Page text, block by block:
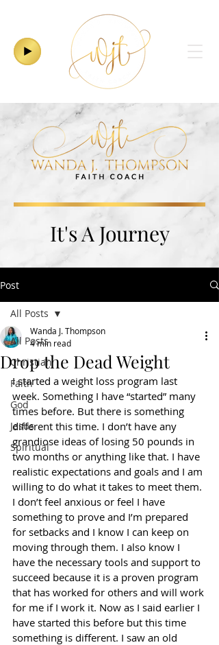
It's A Journey
Post
All Posts
Christian
Faith
God
Jesus
Spiritual
All Posts
Drop the Dead Weight
Wanda J. Thompson
4 min read
I started a weight loss program last
week. Something I have “started” many
times before. But there is something
different this time. I don’t have any
grandiose ideas of losing 50 pounds in
two months or anything like that. I have
realistic expectations and goals and I am
willing to do what it takes to meet them.
I don’t feel anxious or feel I have
something to prove and I’m prepared
for setbacks and I know I can keep on
moving through them. I also know I
have the necessary tools and support to
succeed because it is a proven program
that has worked for others and will work
for me if I work it. Now as I said earlier I
have started this before but this time
something is different. I saw an old